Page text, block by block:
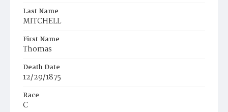
Last Name
MITCHELL
First Name
Thomas
Death Date
12/29/1875
Race
C